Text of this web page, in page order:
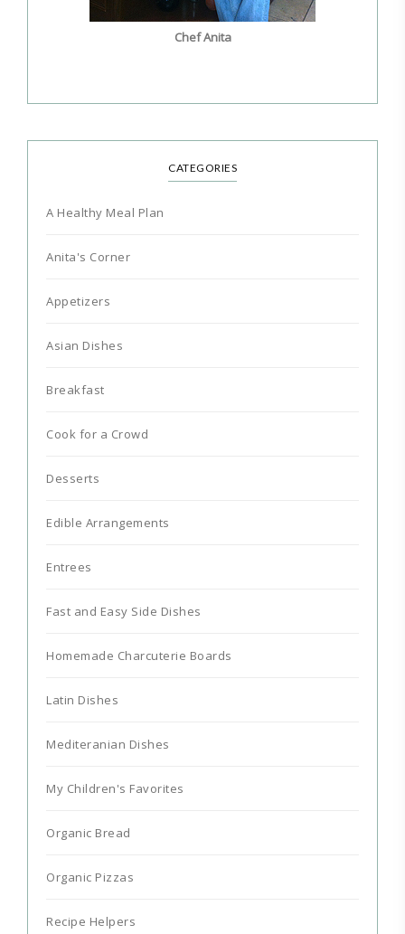
Chef Anita
CATEGORIES
A Healthy Meal Plan
Anita's Corner
Appetizers
Asian Dishes
Breakfast
Cook for a Crowd
Desserts
Edible Arrangements
Entrees
Fast and Easy Side Dishes
Homemade Charcuterie Boards
Latin Dishes
Mediteranian Dishes
My Children's Favorites
Organic Bread
Organic Pizzas
Recipe Helpers